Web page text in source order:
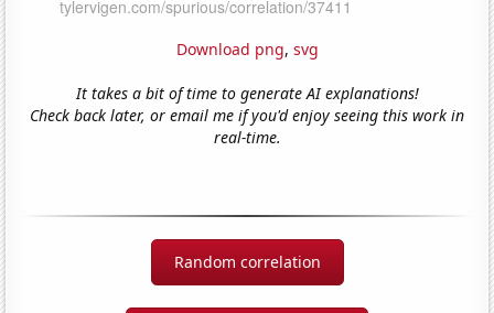
Download png, svg
It takes a bit of time to generate AI explanations!
Check back later, or email me if you'd enjoy seeing this work in
real-time.
Random correlation